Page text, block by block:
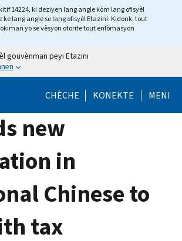
14224, ki deziyen lang angle kòm lang ofisyèl
ke lang angle se lang ofisyèl Etazini. Kidonk, tout
yo se vèsyon otorite tout enfòmasyon
gouvènman peyi Etazini
CHÈCHE KONEKTE MENI
new
in
Chinese to
tax